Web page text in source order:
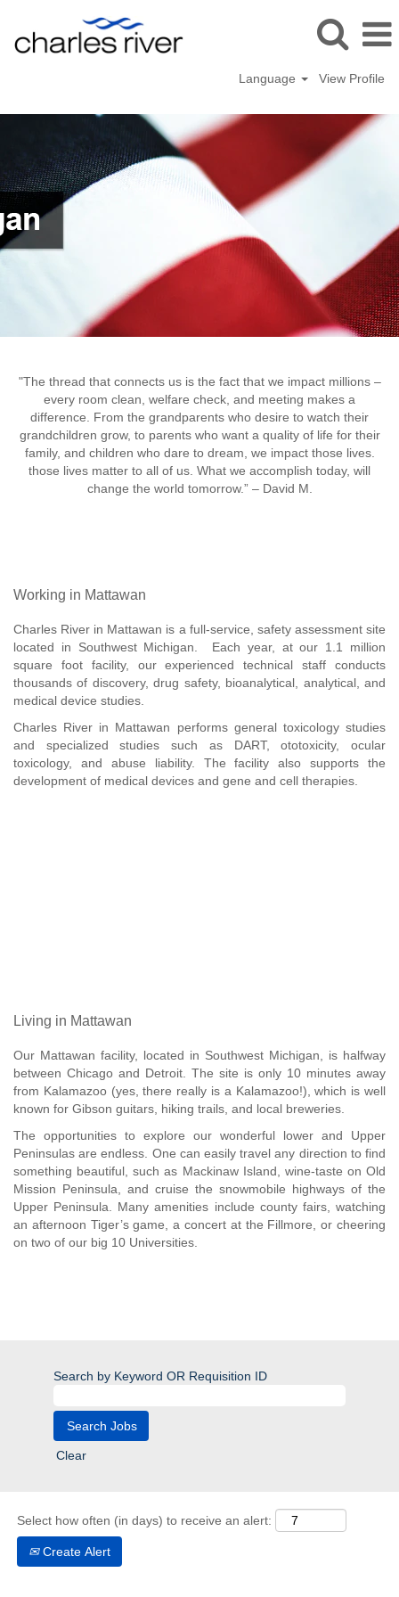
Language View Profile
"The thread that connects us is the fact that we impact millions –
every room clean, welfare check, and meeting makes a
difference. From the grandparents who desire to watch their
grandchildren grow, to parents who want a quality of life for their
family, and children who dare to dream, we impact those lives.
those lives matter to all of us. What we accomplish today, will
change the world tomorrow.” – David M.
Working in Mattawan
Charles River in Mattawan is a full-service, safety assessment site
located in Southwest Michigan. Each year, at our 1.1 million
square foot facility, our experienced technical staff conducts
thousands of discovery, drug safety, bioanalytical, analytical, and
medical device studies.
Charles River in Mattawan performs general toxicology studies
and specialized studies such as DART, ototoxicity, ocular
toxicology, and abuse liability. The facility also supports the
development of medical devices and gene and cell therapies.
Living in Mattawan
Our Mattawan facility, located in Southwest Michigan, is halfway
between Chicago and Detroit. The site is only 10 minutes away
from Kalamazoo (yes, there really is a Kalamazoo!), which is well
known for Gibson guitars, hiking trails, and local breweries.
The opportunities to explore our wonderful lower and Upper
Peninsulas are endless. One can easily travel any direction to find
something beautiful, such as Mackinaw Island, wine-taste on Old
Mission Peninsula, and cruise the snowmobile highways of the
Upper Peninsula. Many amenities include county fairs, watching
an afternoon Tiger’s game, a concert at the Fillmore, or cheering
on two of our big 10 Universities.
Search by Keyword OR Requisition ID
Clear
Select how often (in days) to receive an alert:
Create Alert